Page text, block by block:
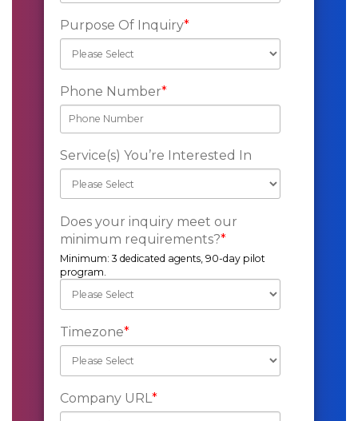
Purpose Of Inquiry*
Phone Number*
Service(s) You’re Interested In
Does your inquiry meet our
minimum requirements?*
Minimum: 3 dedicated agents, 90-day pilot
program.
Timezone*
Company URL*